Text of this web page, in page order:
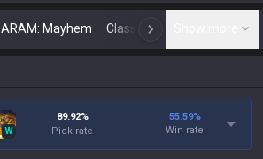
ARAM: Mayhem Classic N
W
89.92%
Pick rate
55.59%
Win rate